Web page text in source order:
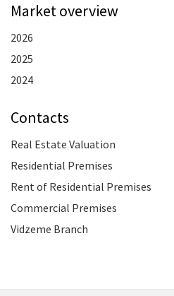
Market overview
2026
2025
2024
Contacts
Real Estate Valuation
Residential Premises
Rent of Residential Premises
Commercial Premises
Vidzeme Branch